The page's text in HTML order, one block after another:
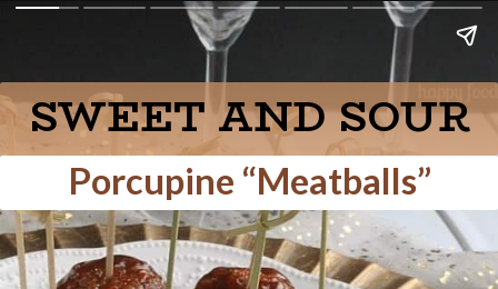
SWEET AND SOUR
Porcupine “Meatballs”